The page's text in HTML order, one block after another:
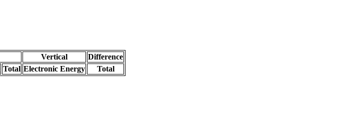
Vertical
Difference
Total Electronic Energy
Total